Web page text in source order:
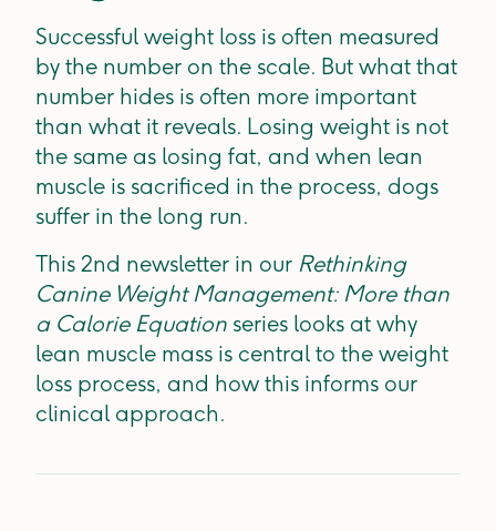
Successful weight loss is often measured
by the number on the scale. But what that
number hides is often more important
than what it reveals. Losing weight is not
the same as losing fat, and when lean
muscle is sacrificed in the process, dogs
suffer in the long run.
This 2nd newsletter in our Rethinking
Canine Weight Management: More than
a Calorie Equation series looks at why
lean muscle mass is central to the weight
loss process, and how this informs our
clinical approach.